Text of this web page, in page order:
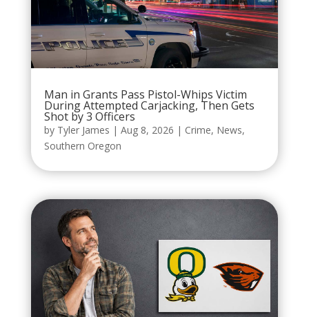
Man in Grants Pass Pistol-Whips Victim
During Attempted Carjacking, Then Gets
Shot by 3 Officers
by Tyler James | Aug 8, 2026 | Crime, News,
Southern Oregon